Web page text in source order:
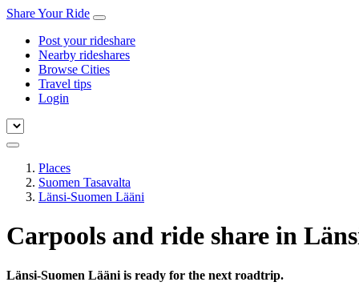
Share Your Ride
Post your rideshare
Nearby rideshares
Browse Cities
Travel tips
Login
Places
Suomen Tasavalta
Länsi-Suomen Lääni
Carpools and ride share in
Länsi-Suomen Lääni is ready for the next roadtrip.